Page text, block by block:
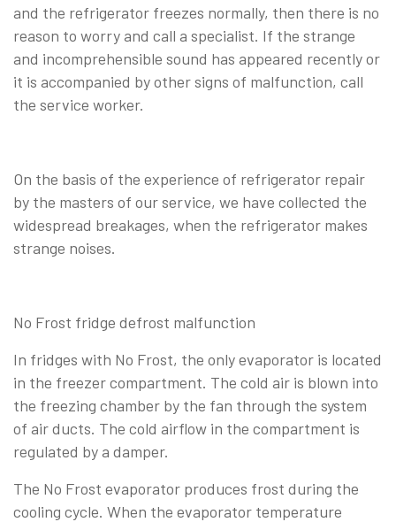
and the refrigerator freezes normally, then there is no
reason to worry and call a specialist. If the strange
and incomprehensible sound has appeared recently or
it is accompanied by other signs of malfunction, call
the service worker.
On the basis of the experience of refrigerator repair
by the masters of our service, we have collected the
widespread breakages, when the refrigerator makes
strange noises.
No Frost fridge defrost malfunction
In fridges with No Frost, the only evaporator is located
in the freezer compartment. The cold air is blown into
the freezing chamber by the fan through the system
of air ducts. The cold airflow in the compartment is
regulated by a damper.
The No Frost evaporator produces frost during the
cooling cycle. When the evaporator temperature